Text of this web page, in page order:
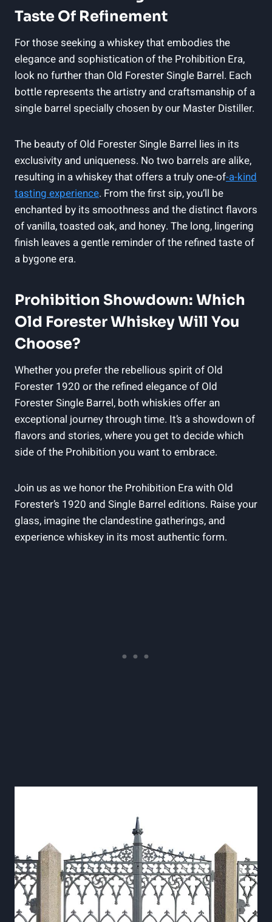
Taste Of Refinement
For those seeking a whiskey that embodies the
elegance and sophistication of the Prohibition Era,
look no further than Old Forester Single Barrel. Each
bottle represents the artistry and craftsmanship of a
single barrel specially chosen by our Master Distiller.
The beauty of Old Forester Single Barrel lies in its
exclusivity and uniqueness. No two barrels are alike,
resulting in a whiskey that offers a truly one-of-a-kind
tasting experience. From the first sip, you’ll be
enchanted by its smoothness and the distinct flavors
of vanilla, toasted oak, and honey. The long, lingering
finish leaves a gentle reminder of the refined taste of
a bygone era.
Prohibition Showdown: Which
Old Forester Whiskey Will You
Choose?
Whether you prefer the rebellious spirit of Old
Forester 1920 or the refined elegance of Old
Forester Single Barrel, both whiskies offer an
exceptional journey through time. It’s a showdown of
flavors and stories, where you get to decide which
side of the Prohibition you want to embrace.
Join us as we honor the Prohibition Era with Old
Forester’s 1920 and Single Barrel editions. Raise your
glass, imagine the clandestine gatherings, and
experience whiskey in its most authentic form.